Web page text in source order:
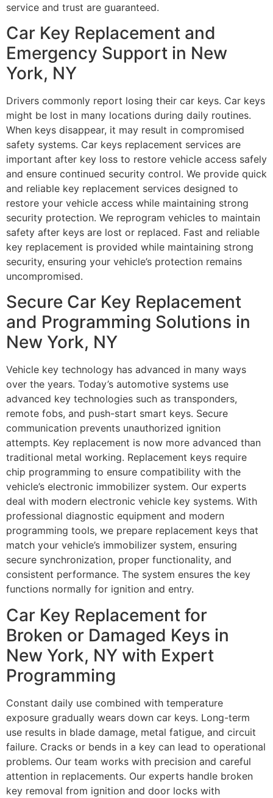
service and trust are guaranteed.
Car Key Replacement and
Emergency Support in New
York, NY
Drivers commonly report losing their car keys. Car keys
might be lost in many locations during daily routines.
When keys disappear, it may result in compromised
safety systems. Car keys replacement services are
important after key loss to restore vehicle access safely
and ensure continued security control. We provide quick
and reliable key replacement services designed to
restore your vehicle access while maintaining strong
security protection. We reprogram vehicles to maintain
safety after keys are lost or replaced. Fast and reliable
key replacement is provided while maintaining strong
security, ensuring your vehicle’s protection remains
uncompromised.
Secure Car Key Replacement
and Programming Solutions in
New York, NY
Vehicle key technology has advanced in many ways
over the years. Today’s automotive systems use
advanced key technologies such as transponders,
remote fobs, and push-start smart keys. Secure
communication prevents unauthorized ignition
attempts. Key replacement is now more advanced than
traditional metal working. Replacement keys require
chip programming to ensure compatibility with the
vehicle’s electronic immobilizer system. Our experts
deal with modern electronic vehicle key systems. With
professional diagnostic equipment and modern
programming tools, we prepare replacement keys that
match your vehicle’s immobilizer system, ensuring
secure synchronization, proper functionality, and
consistent performance. The system ensures the key
functions normally for ignition and entry.
Car Key Replacement for
Broken or Damaged Keys in
New York, NY with Expert
Programming
Constant daily use combined with temperature
exposure gradually wears down car keys. Long-term
use results in blade damage, metal fatigue, and circuit
failure. Cracks or bends in a key can lead to operational
problems. Our team works with precision and careful
attention in replacements. Our experts handle broken
key removal from ignition and door locks with